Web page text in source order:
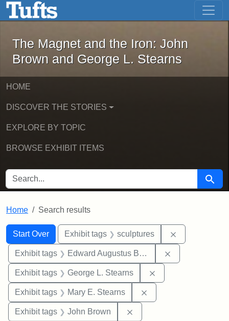
Skip to main content Skip to first result
The Magnet and the Iron: John
The Magnet and the Iron: John
Brown and George L. Stearns
HOME
DISCOVER THE STORIES
EXPLORE BY TOPIC
BROWSE EXHIBIT ITEMS
SEARCH FOR Search
Home Search results
Search
Search Constraints
Start Over
You searched for:Exhibit tags sculptures
Exhibit tags Edward Augustus Brackett
Exhibit tags George L. Stearns
Exhibit tags Mary E. Stearns
Exhibit tags John Brown